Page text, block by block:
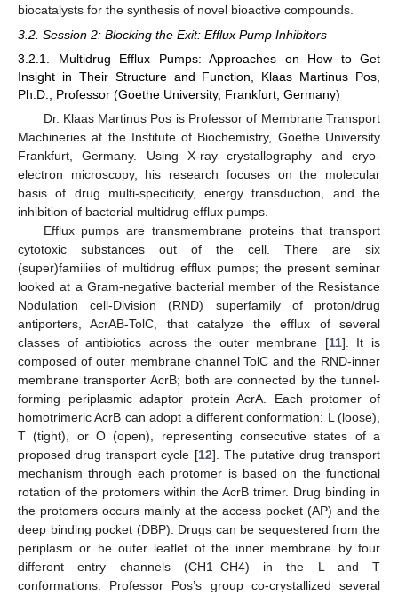
biocatalysts for the synthesis of novel bioactive compounds.
3.2. Session 2: Blocking the Exit: Efflux Pump Inhibitors
3.2.1. Multidrug Efflux Pumps: Approaches on How to Get
Insight in Their Structure and Function, Klaas Martinus Pos,
Ph.D., Professor (Goethe University, Frankfurt, Germany)
Dr. Klaas Martinus Pos is Professor of Membrane Transport
Machineries at the Institute of Biochemistry, Goethe University
Frankfurt, Germany. Using X-ray crystallography and cryo-
electron microscopy, his research focuses on the molecular
basis of drug multi-specificity, energy transduction, and the
inhibition of bacterial multidrug efflux pumps.
Efflux pumps are transmembrane proteins that transport
cytotoxic substances out of the cell. There are six
(super)families of multidrug efflux pumps; the present seminar
looked at a Gram-negative bacterial member of the Resistance
Nodulation cell-Division (RND) superfamily of proton/drug
antiporters, AcrAB-TolC, that catalyze the efflux of several
classes of antibiotics across the outer membrane [11]. It is
composed of outer membrane channel TolC and the RND-inner
membrane transporter AcrB; both are connected by the tunnel-
forming periplasmic adaptor protein AcrA. Each protomer of
homotrimeric AcrB can adopt a different conformation: L (loose),
T (tight), or O (open), representing consecutive states of a
proposed drug transport cycle [12]. The putative drug transport
mechanism through each protomer is based on the functional
rotation of the protomers within the AcrB trimer. Drug binding in
the protomers occurs mainly at the access pocket (AP) and the
deep binding pocket (DBP). Drugs can be sequestered from the
periplasm or he outer leaflet of the inner membrane by four
different entry channels (CH1–CH4) in the L and T
conformations. Professor Pos’s group co-crystallized several